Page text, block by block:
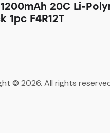
1200mAh 20C Li-
F4R12T
© 2026. All rights